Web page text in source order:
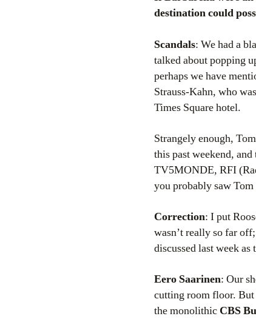
destination could
Scandals: We had a
talked about popping
perhaps we have
Strauss-Kahn, who was
Times Square hotel.
Strangely enough,
this past weekend,
TV5MONDE, RFI
you probably saw
Correction: I put
wasn’t really so far
discussed last week
Eero Saarinen: Our
cutting room floor.
the monolithic CBS